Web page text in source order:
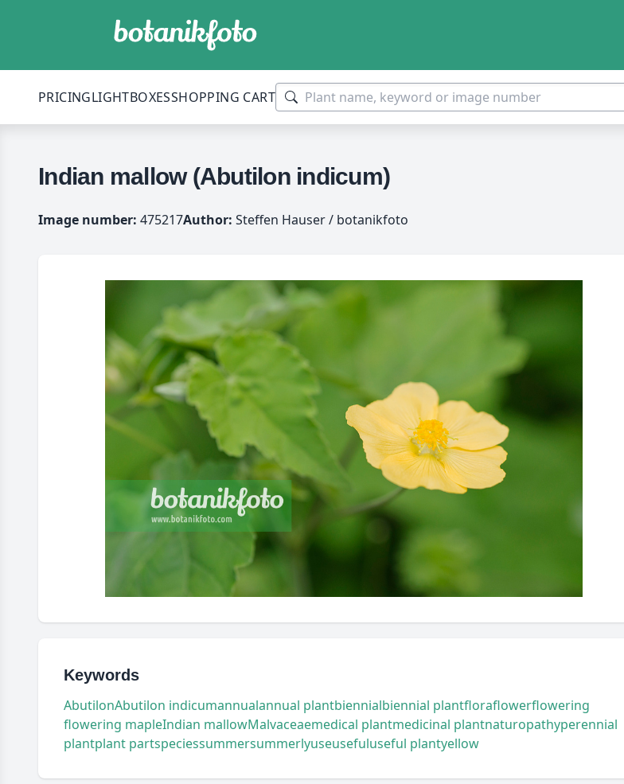
PRICINGLIGHTBOXESSHOPPING CART
Indian mallow (Abutilon indicum)
Image number: 475217Author: Steffen Hauser / botanikfoto
Keywords
AbutilonAbutilon indicumannualannual plantbiennialbiennial plantfloraflowerflowering
flowering mapleIndian mallowMalvaceaemedical plantmedicinal plantnaturopathyperennial
plantplant partspeciessummersummerlyuseusefuluseful plantyellow